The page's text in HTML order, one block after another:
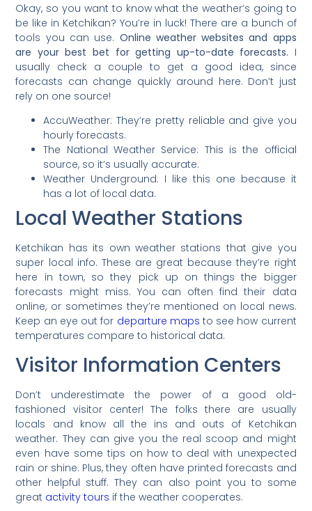
Okay, so you want to know what the weather’s going to
be like in Ketchikan? You’re in luck! There are a bunch of
tools you can use. Online weather websites and apps
are your best bet for getting up-to-date forecasts. I
usually check a couple to get a good idea, since
forecasts can change quickly around here. Don’t just
rely on one source!
AccuWeather: They’re pretty reliable and give you
hourly forecasts.
The National Weather Service: This is the official
source, so it’s usually accurate.
Weather Underground: I like this one because it
has a lot of local data.
Local Weather Stations
Ketchikan has its own weather stations that give you
super local info. These are great because they’re right
here in town, so they pick up on things the bigger
forecasts might miss. You can often find their data
online, or sometimes they’re mentioned on local news.
Keep an eye out for departure maps to see how current
temperatures compare to historical data.
Visitor Information Centers
Don’t underestimate the power of a good old-
fashioned visitor center! The folks there are usually
locals and know all the ins and outs of Ketchikan
weather. They can give you the real scoop and might
even have some tips on how to deal with unexpected
rain or shine. Plus, they often have printed forecasts and
other helpful stuff. They can also point you to some
great activity tours if the weather cooperates.